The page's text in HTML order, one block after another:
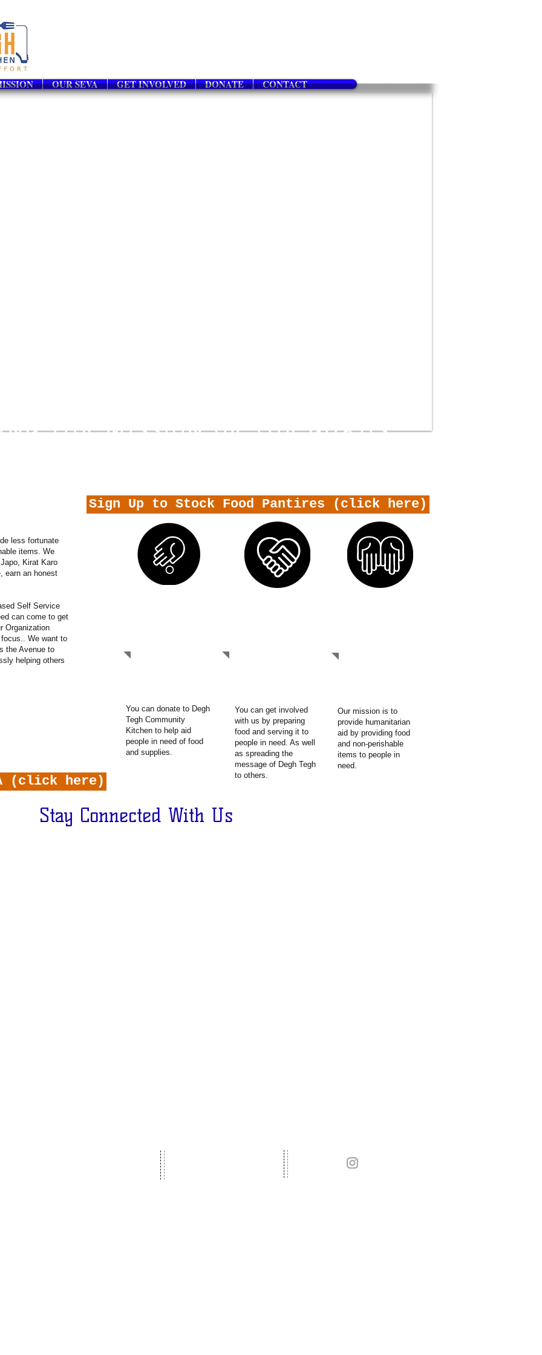
OUR SEVA GET INVOLVED DONATE CONTACT
THE MISSION OF THE GURUS
less fortunate
items. We
Kirat Karo
earn an honest
Self Service
can come to get
Organization
We want to
the Avenue to
helping others
(click here)
Sign Up to Stock Food Pantires (click here)
You can donate to Degh
Tegh Community
Kitchen to help aid
people in need of food
and supplies.
You can get involved
with us by preparing
food and serving it to
people in need. As well
as spreading the
message of Degh Tegh
to others.
Our mission is to
provide humanitarian
aid by providing food
and non-perishable
items to people in
need.
Stay Connected With Us